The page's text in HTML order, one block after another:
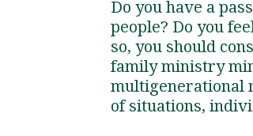
Do you have a
people? Do you
so, you should
family ministry
multigenerational
of situations,